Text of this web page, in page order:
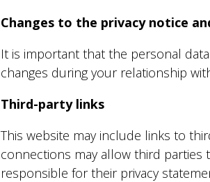
Changes to the privacy notice
It is important that the personal
changes during your relationship
Third-party links
This website may include links to
connections may allow third
responsible for their privacy